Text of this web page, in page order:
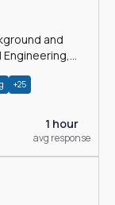
and
+25
1 hour
avg response